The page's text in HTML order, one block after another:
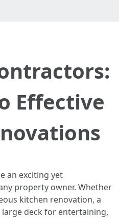
Effective
an exciting yet
property owner. Whether
kitchen renovation, a
deck for entertaining,